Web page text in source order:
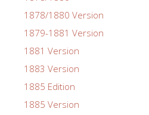
1878/1880 Version
1879-1881 Version
1881 Version
1883 Version
1885 Edition
1885 Version